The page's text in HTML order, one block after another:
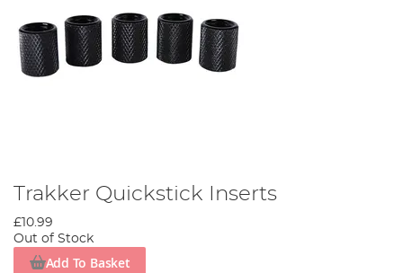
Trakker Quickstick Inserts
£10.99
Out of Stock
Add To Basket